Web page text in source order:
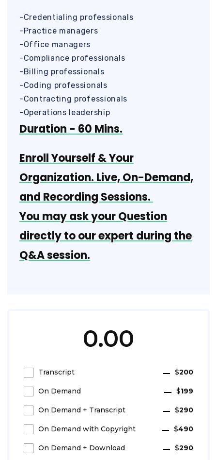
-Credentialing professionals
-Practice managers
-Office managers
-Compliance professionals
-Billing professionals
-Coding professionals
-Contracting professionals
-Operations leadership
Duration - 60 Mins.
Enroll Yourself & Your
Organization. Live, On-Demand,
and Recording Sessions.
You may ask your Question
directly to our expert during the
Q&A session.
0.00
Transcript $200
On Demand $199
On Demand + Transcript $290
On Demand with Copyright $490
On Demand + Download $290